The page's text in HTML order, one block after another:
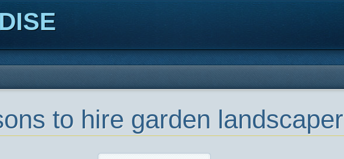
to hire garden landscaper